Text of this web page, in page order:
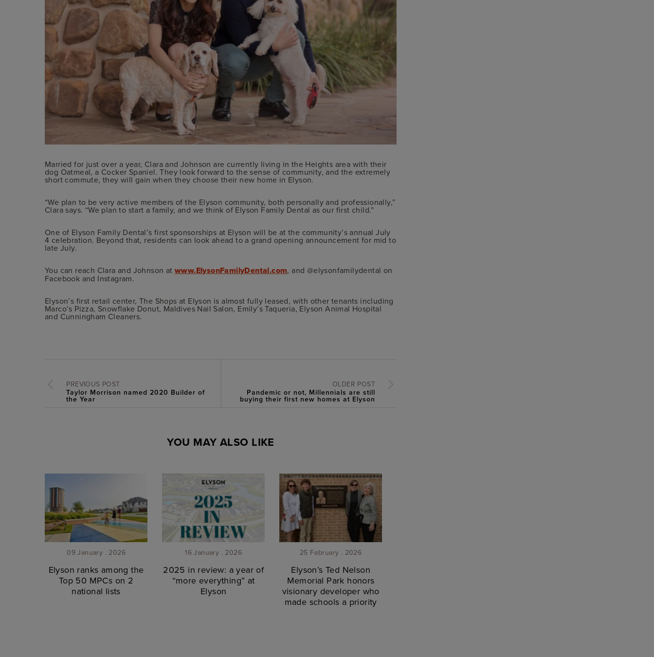
Married for just over a year, Clara and Johnson are currently living in the Heights area with their
dog Oatmeal, a Cocker Spaniel. They look forward to the sense of community, and the extremely
short commute, they will gain when they choose their new home in Elyson.
“We plan to be very active members of the Elyson community, both personally and professionally,”
Clara says. “We plan to start a family, and we think of Elyson Family Dental as our first child.”
One of Elyson Family Dental’s first sponsorships at Elyson will be at the community’s annual July
4 celebration. Beyond that, residents can look ahead to a grand opening announcement for mid to
late July.
You can reach Clara and Johnson at www.ElysonFamilyDental.com, and @elysonfamilydental on
Facebook and Instagram.
Elyson’s first retail center, The Shops at Elyson is almost fully leased, with other tenants including
Marco’s Pizza, Snowflake Donut, Maldives Nail Salon, Emily’s Taqueria, Elyson Animal Hospital
and Cunningham Cleaners.
PREVIOUS POST
Taylor Morrison named 2020 Builder of
the Year
OLDER POST
Pandemic or not, Millennials are still
buying their first new homes at Elyson
YOU MAY ALSO LIKE
09 January . 2026
Elyson ranks among the
Top 50 MPCs on 2
national lists
16 January . 2026
2025 in review: a year of
“more everything” at
Elyson
25 February . 2026
Elyson’s Ted Nelson
Memorial Park honors
visionary developer who
made schools a priority